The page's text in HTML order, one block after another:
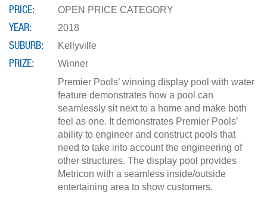
PRICE OPEN PRICE CATEGORY
YEAR 2018
SUBURB Kellyville
PRIZE
Winner
Premier Pools’ winning display pool with water
feature demonstrates how a pool can
seamlessly sit next to a home and make both
feel as one. It demonstrates Premier Pools’
ability to engineer and construct pools that
need to take into account the engineering of
other structures. The display pool provides
Metricon with a seamless inside/outside
entertaining area to show customers.